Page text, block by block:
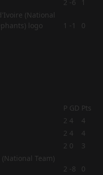
2 -6 1
1 -1 0
P GD Pts
2 4
4
2 4
4
2 0 3
2 -8 0